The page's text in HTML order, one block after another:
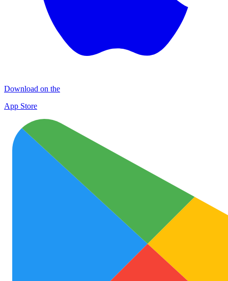
Download on the
App Store